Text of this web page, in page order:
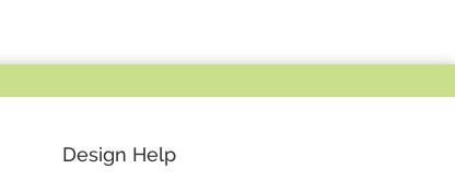
Design Help